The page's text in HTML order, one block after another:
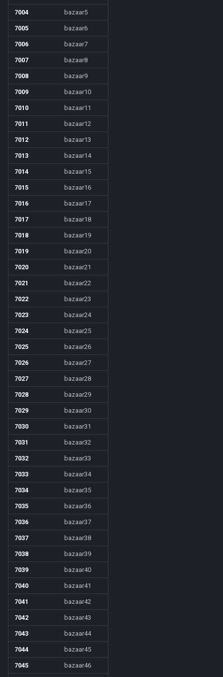
7004 bazaar5
7005 bazaar6
7006 bazaar7
7007 bazaar8
7008 bazaar9
7009 bazaar10
7010 bazaar11
7011 bazaar12
7012 bazaar13
7013 bazaar14
7014 bazaar15
7015 bazaar16
7016 bazaar17
7017 bazaar18
7018 bazaar19
7019 bazaar20
7020 bazaar21
7021 bazaar22
7022 bazaar23
7023 bazaar24
7024 bazaar25
7025 bazaar26
7026 bazaar27
7027 bazaar28
7028 bazaar29
7029 bazaar30
7030 bazaar31
7031 bazaar32
7032 bazaar33
7033 bazaar34
7034 bazaar35
7035 bazaar36
7036 bazaar37
7037 bazaar38
7038 bazaar39
7039 bazaar40
7040 bazaar41
7041 bazaar42
7042 bazaar43
7043 bazaar44
7044 bazaar45
7045 bazaar46